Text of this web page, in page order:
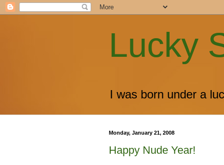
Lucky
I was born under a
Monday, January 21, 2008
Happy Nude Year!